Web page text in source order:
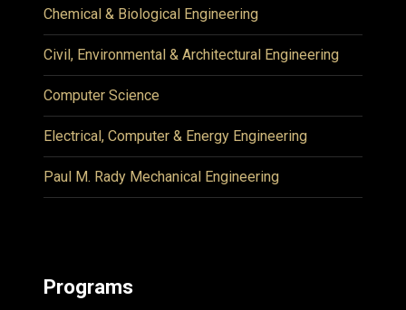
Chemical & Biological Engineering
Civil, Environmental & Architectural Engineering
Computer Science
Electrical, Computer & Energy Engineering
Paul M. Rady Mechanical Engineering
Programs